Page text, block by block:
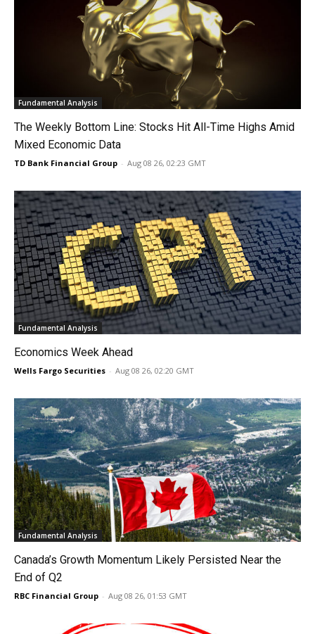
Fundamental Analysis
The Weekly Bottom Line: Stocks Hit All-Time Highs Amid
Mixed Economic Data
TD Bank Financial Group - Aug 08 26, 02:23 GMT
Fundamental Analysis
Economics Week Ahead
Wells Fargo Securities - Aug 08 26, 02:20 GMT
Fundamental Analysis
Canada’s Growth Momentum Likely Persisted Near the
End of Q2
RBC Financial Group - Aug 08 26, 01:53 GMT